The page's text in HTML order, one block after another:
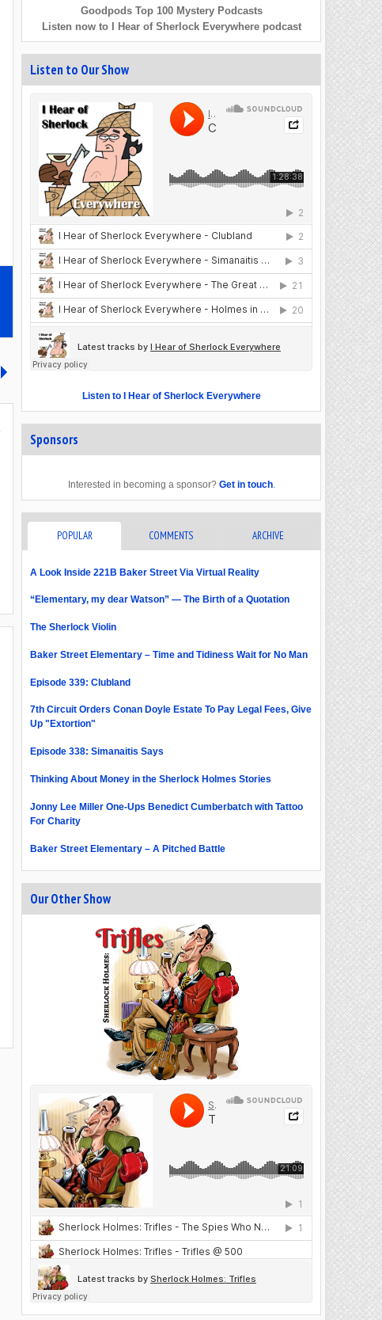
Goodpods Top 100 Mystery Podcasts
Listen now to I Hear of Sherlock Everywhere podcast
Listen to Our Show
Listen to I Hear of Sherlock Everywhere
Sponsors
Interested in becoming a sponsor? Get in touch.
POPULAR COMMENTS ARCHIVE
A Look Inside 221B Baker Street Via Virtual Reality
“Elementary, my dear Watson” — The Birth of a Quotation
The Sherlock Violin
Baker Street Elementary – Time and Tidiness Wait for No Man
Episode 339: Clubland
7th Circuit Orders Conan Doyle Estate To Pay Legal Fees, Give
Up "Extortion"
Episode 338: Simanaitis Says
Thinking About Money in the Sherlock Holmes Stories
Jonny Lee Miller One-Ups Benedict Cumberbatch with Tattoo
For Charity
Baker Street Elementary – A Pitched Battle
Our Other Show